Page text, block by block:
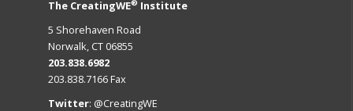
The CreatingWE® Institute
5 Shorehaven Road
Norwalk, CT 06855
203.838.6982
203.838.7166 Fax
Twitter: @CreatingWE